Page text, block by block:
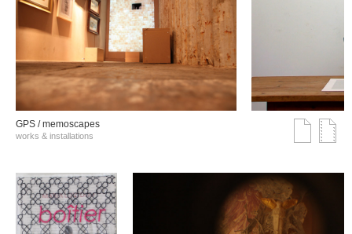
GPS / memoscapes
works & installations